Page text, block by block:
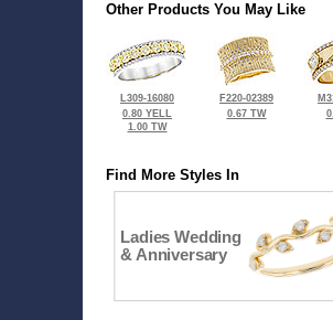
Other Products You May Like
L309-16080
0.80 YELL
1.00 TW
F220-02389
0.67 TW
Find More Styles In
Ladies Wedding
& Anniversary